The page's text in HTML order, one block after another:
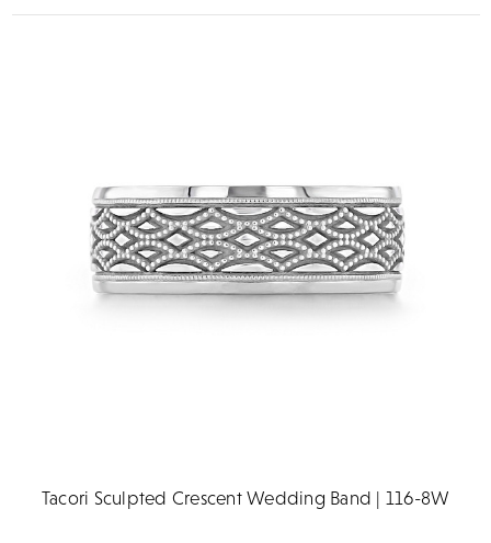
Tacori Sculpted Crescent Wedding Band | 116-8W